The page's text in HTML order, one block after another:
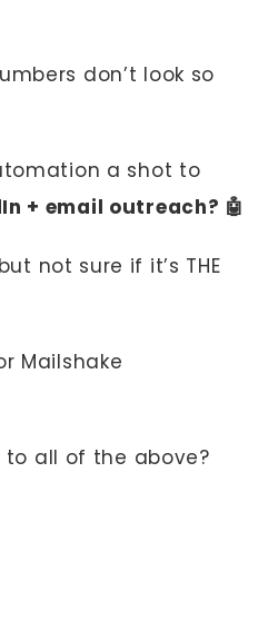
don’t look so
a shot to
+ email outreach? 🤖
but not sure if it’s THE
Mailshake
to all of the above?